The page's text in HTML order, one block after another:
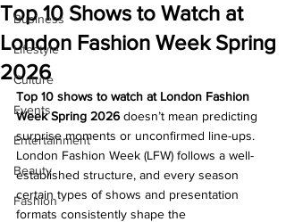
Business
Lifestyle
Culture
Events
Entertainment
Beauty
Fashion
Top 10 Shows to Watch at
London Fashion Week Spring
2026
Top 10 shows to watch at London Fashion
Week Spring 2026 doesn’t mean predicting
surprise moments or unconfirmed line-ups.
London Fashion Week (LFW) follows a well-
established structure, and every season
certain types of shows and presentation
formats consistently shape the